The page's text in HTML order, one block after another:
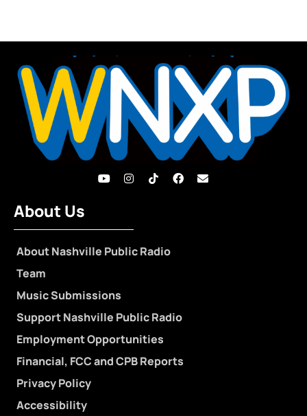
About Us
About Nashville Public Radio
Team
Music Submissions
Support Nashville Public Radio
Employment Opportunities
Financial, FCC and CPB Reports
Privacy Policy
Accessibility